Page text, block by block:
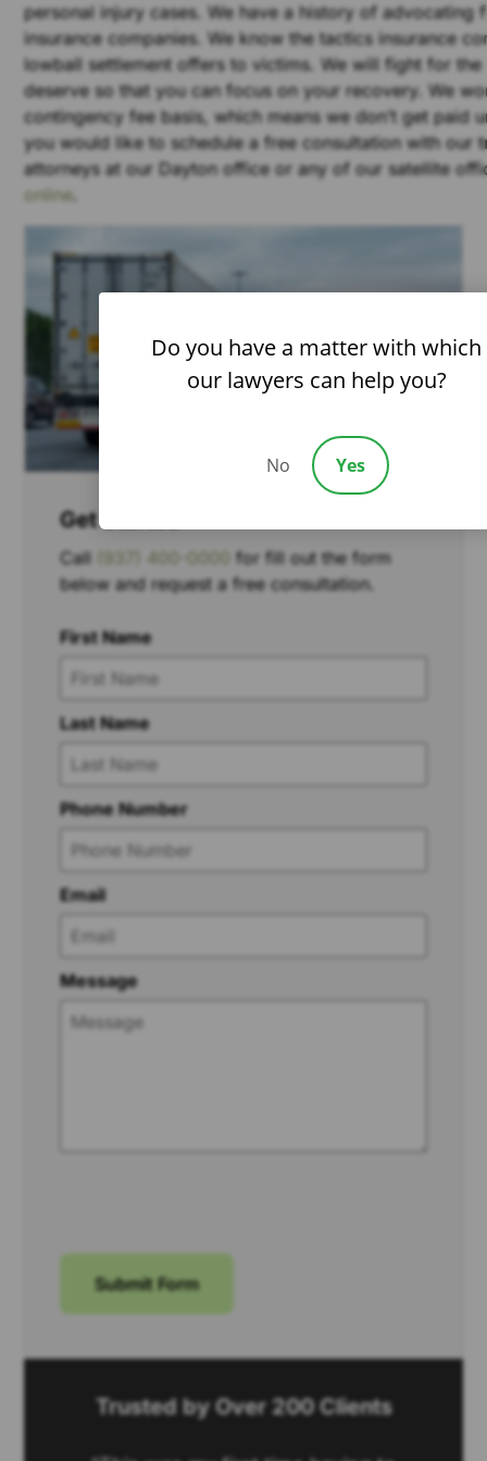
personal injury cases. We have a history of advocating
insurance companies. We know the tactics insurance
lowball settlement offers to victims. We will fight for the
deserve so that you can focus on your recovery. We
contingency fee basis, which means we don’t get paid
you would like to schedule a free consultation with our
attorneys at our Dayton office or any of our satellite
online
Get Started
Call (937) 400-0000
for fill out the form
below and request a free consultation.
First Name
Last Name
Phone Number
Email
Message
Submit Form
Trusted by Over 200 Clients
Do you have a matter with which
our lawyers can help you?
No Yes